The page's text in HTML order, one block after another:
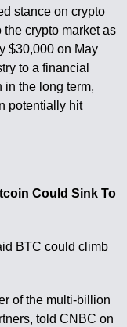
stance on crypto
crypto market as
$30,000 on May
to a financial
the long term,
potentially hit
Could Sink To
BTC could climb
of the multi-billion
told CNBC on